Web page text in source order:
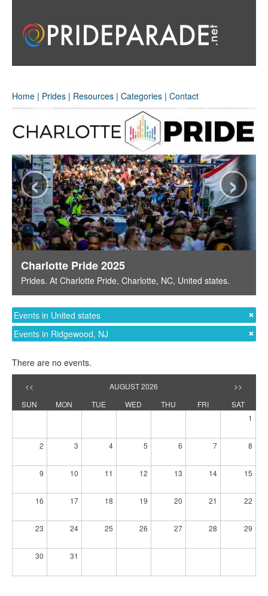
Home | Prides | Resources | Categories | Contact
Charlotte Pride 2025
Prides. At Charlotte Pride, Charlotte, NC, United states.
‹ ›
Events in United states
Events in Ridgewood, NJ
There are no events.
<< AUGUST 2026
>>
SUN
MON TUE WED THU FRI
SAT
1
2 3 4 5 6 7 8
9 10 11 12 13 14 15
16 17 18 19 20 21 22
23 24 25 26 27 28 29
30 31